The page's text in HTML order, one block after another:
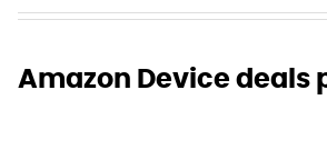
Amazon Device deals